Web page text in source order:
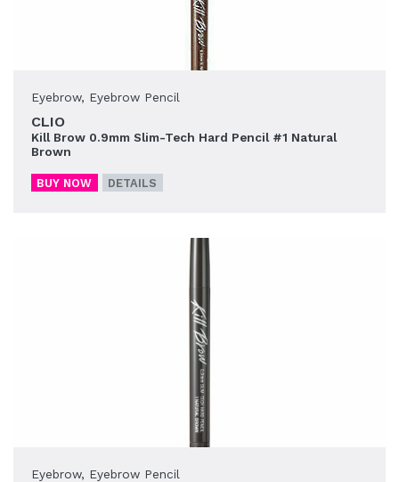
Eyebrow, Eyebrow Pencil
CLIO
Kill Brow 0.9mm Slim-Tech Hard Pencil #1 Natural
Brown
BUY NOW DETAILS
Eyebrow, Eyebrow Pencil